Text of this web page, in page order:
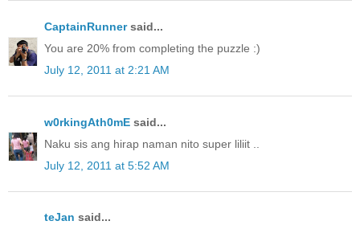
CaptainRunnersaid...
You are 20% from completing the puzzle :)
July 12, 2011 at 2:21 AM
w0rkingAth0mE said...
Naku sis ang hirap naman nito super liliit ..
July 12, 2011 at 5:52 AM
teJan said...